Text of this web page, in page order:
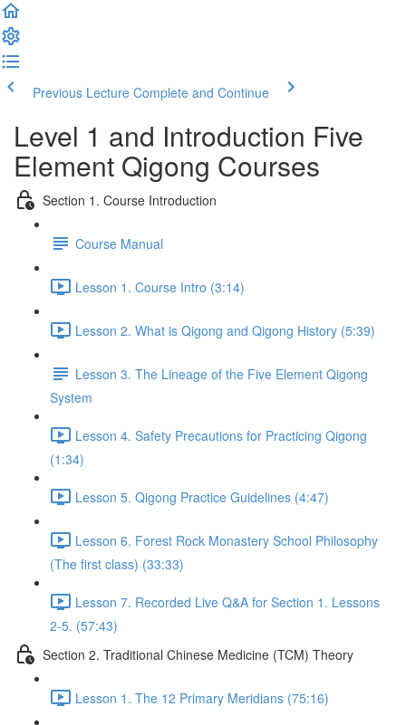
Previous Lecture Complete and Continue
Level 1 and Introduction Five
Element Qigong Courses
Section 1. Course Introduction
Course Manual
Lesson 1. Course Intro (3:14)
Lesson 2. What is Qigong and Qigong History (5:39)
Lesson 3. The Lineage of the Five Element Qigong
System
Lesson 4. Safety Precautions for Practicing Qigong
(1:34)
Lesson 5. Qigong Practice Guidelines (4:47)
Lesson 6. Forest Rock Monastery School Philosophy
(The first class) (33:33)
Lesson 7. Recorded Live Q&A for Section 1. Lessons
2-5. (57:43)
Section 2. Traditional Chinese Medicine (TCM) Theory
Lesson 1. The 12 Primary Meridians (75:16)